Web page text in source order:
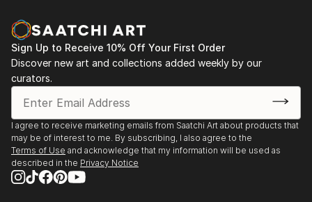
Sign Up to Receive 10% Off Your First Order
Discover new art and collections added weekly by our
curators.
I agree to receive marketing emails from Saatchi Art about products that
may be of interest to me. By subscribing, I also agree to the
Terms of Use and acknowledge that my information will be used as
described in the Privacy Notice